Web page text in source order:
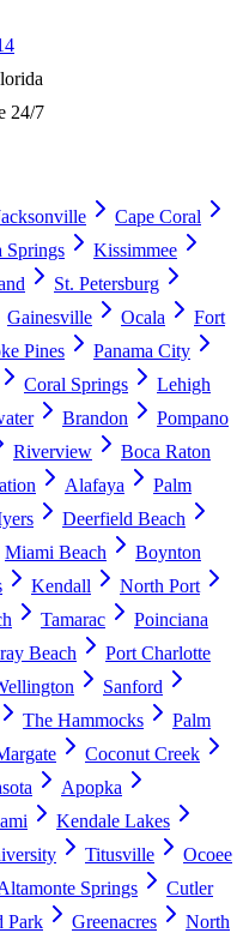
24/7
Cape Coral
Springs
Kissimmee
St. Petersburg
Gainesville Ocala
Fort
Pines
Panama City
Coral Springs
Lehigh
Brandon
Pompano
Riverview
Boca Raton
Alafaya
Palm
Deerfield Beach
Miami Beach
Boynton
Kendall
North Port
Tamarac
Poinciana
Beach
Port Charlotte
Sanford
The Hammocks
Palm
Coconut Creek
Apopka
Kendale Lakes
Titusville
Ocoee
Springs
Cutler
Park Greenacres
North